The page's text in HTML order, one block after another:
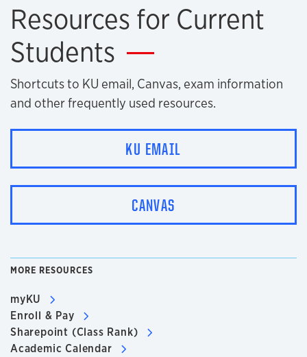
Resources for Current
Students
Shortcuts to KU email, Canvas, exam information
and other frequently used resources.
KU EMAIL
CANVAS
MORE RESOURCES
myKU
Enroll & Pay
Sharepoint (Class Rank)
Academic Calendar